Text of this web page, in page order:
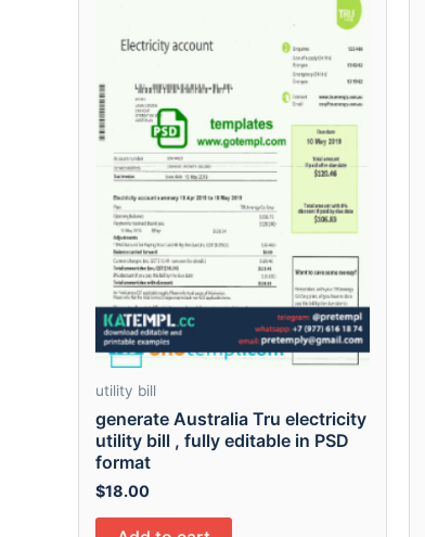
utility bill
generate Australia Tru electricity
utility bill , fully editable in PSD
format
$18.00